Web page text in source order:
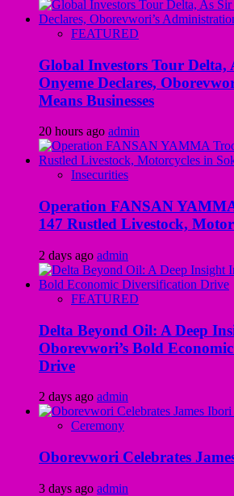
FEATURED
Global Investors Tour Delta,
Onyeme Declares,
Means Businesses
20 hours ago admin
Insecurities
Operation FANSAN
147 Rustled Livestock,
2 days ago admin
FEATURED
Delta Beyond Oil: A Deep
Oborevwori’s Bold
Drive
2 days ago admin
Ceremony
Oborevwori Celebrates
3 days ago admin